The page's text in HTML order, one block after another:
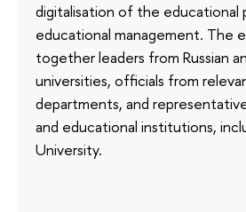
digitalisation of the educational
educational management. The
together leaders from Russian
universities, officials from
departments, and
and educational institutions,
University.